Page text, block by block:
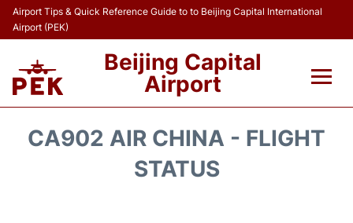
Airport Tips & Quick Reference Guide to to Beijing Capital International
Airport (PEK)
Beijing Capital
Airport
CA902 AIR CHINA - FLIGHT
STATUS